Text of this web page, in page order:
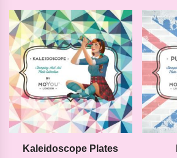
The
options
may
be
chosen
on
the
product
page
Kaleidoscope Plates